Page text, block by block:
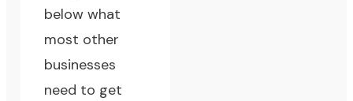
below what
most other
businesses
need to get